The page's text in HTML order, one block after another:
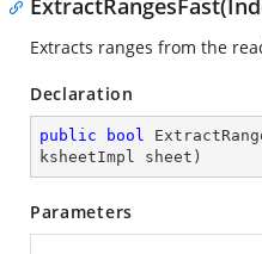
Extracts ranges from the
Declaration
public bool
ksheetImpl sheet )
Parameters